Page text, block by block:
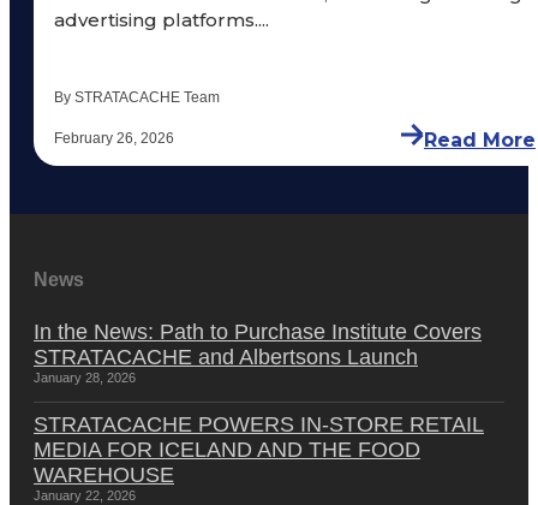
advertising platforms....
By STRATACACHE Team
February 26, 2026 Read More
News
In the News: Path to Purchase Institute Covers
STRATACACHE and Albertsons Launch
January 28, 2026
STRATACACHE POWERS IN-STORE RETAIL
MEDIA FOR ICELAND AND THE FOOD
WAREHOUSE
January 22, 2026